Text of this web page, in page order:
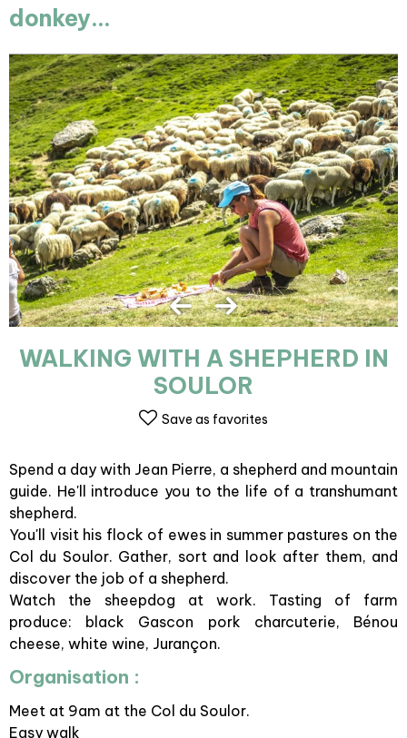
donkey...
WALKING WITH A SHEPHERD IN
SOULOR
Save as favorites
Spend a day with Jean Pierre, a shepherd and mountain
guide. He'll introduce you to the life of a transhumant
shepherd.
You'll visit his flock of ewes in summer pastures on the
Col du Soulor. Gather, sort and look after them, and
discover the job of a shepherd.
Watch the sheepdog at work. Tasting of farm
produce: black Gascon pork charcuterie, Bénou
cheese, white wine, Jurançon.
Organisation :
Meet at 9am at the Col du Soulor.
Easy walk